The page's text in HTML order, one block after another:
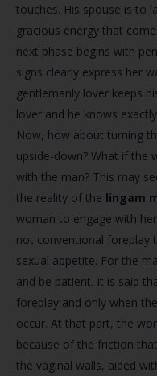
touches. His spouse is to
gracious energy that
next phase begins with
signs clearly express her
gentlemanly lover keeps
lover and he knows
Now, how about turning
upside-down? What if the
with the man? This may
the reality of the lingam
woman to engage with
not conventional foreplay
sexual appetite. For the
and be patient. It is said
foreplay and only when
occur. At that part, the
because of the friction
the vaginal walls, aided